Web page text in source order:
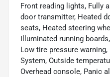
Front reading lights, Fully
door transmitter, Heated
seats, Heated steering
Illuminated running
Low tire pressure
System, Outside
Overhead console, Panic